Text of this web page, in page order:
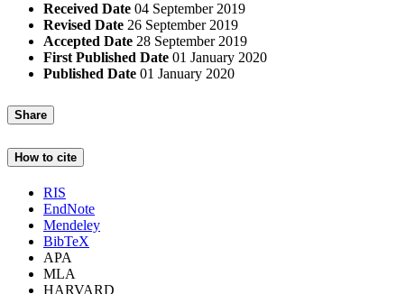
Received Date 04 September 2019
Revised Date 26 September 2019
Accepted Date 28 September 2019
First Published Date 01 January 2020
Published Date 01 January 2020
Share
How to cite
RIS
EndNote
Mendeley
BibTeX
APA
MLA
HARVARD